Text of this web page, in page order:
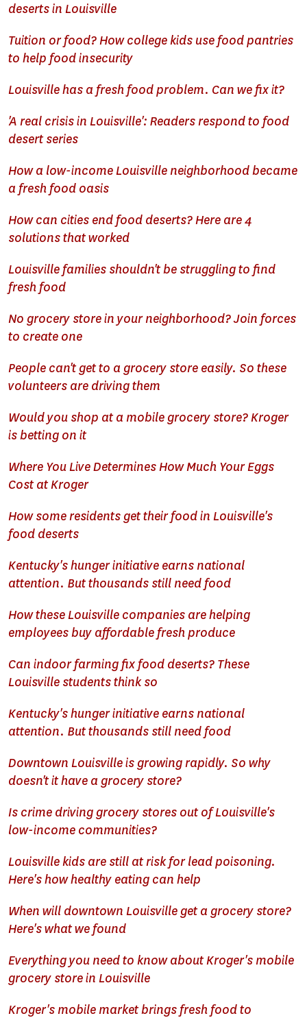
deserts in Louisville
Tuition or food? How college kids use food pantries
to help food insecurity
Louisville has a fresh food problem. Can we fix it?
'A real crisis in Louisville': Readers respond to food
desert series
How a low-income Louisville neighborhood became
a fresh food oasis
How can cities end food deserts? Here are 4
solutions that worked
Louisville families shouldn't be struggling to find
fresh food
No grocery store in your neighborhood? Join forces
to create one
People can't get to a grocery store easily. So these
volunteers are driving them
Would you shop at a mobile grocery store? Kroger
is betting on it
Where You Live Determines How Much Your Eggs
Cost at Kroger
How some residents get their food in Louisville's
food deserts
Kentucky's hunger initiative earns national
attention. But thousands still need food
How these Louisville companies are helping
employees buy affordable fresh produce
Can indoor farming fix food deserts? These
Louisville students think so
Kentucky's hunger initiative earns national
attention. But thousands still need food
Downtown Louisville is growing rapidly. So why
doesn't it have a grocery store?
Is crime driving grocery stores out of Louisville's
low-income communities?
Louisville kids are still at risk for lead poisoning.
Here's how healthy eating can help
When will downtown Louisville get a grocery store?
Here's what we found
Everything you need to know about Kroger's mobile
grocery store in Louisville
Kroger's mobile market brings fresh food to